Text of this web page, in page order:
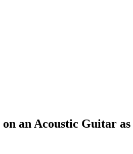
an Acoustic Guitar